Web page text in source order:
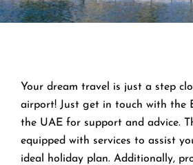
Your dream travel is just a step
airport! Just get in touch with the
the UAE for support and advice.
equipped with services to assist
ideal holiday plan. Additionally,